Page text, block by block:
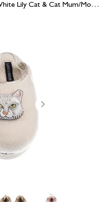
Flatform Cloud Slippers With White Lily Cat & Cat Mum/Mom Brooches